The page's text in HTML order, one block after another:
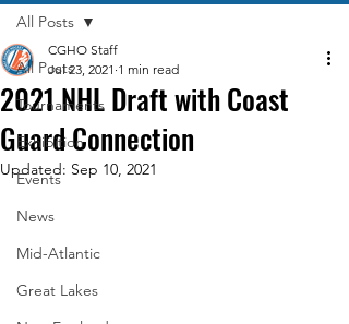
All Posts
Tournaments
Exhibition
Events
News
Mid-Atlantic
Great Lakes
All Posts
2021 NHL Draft with Coast
Guard Connection
CGHO Staff
Jul 23, 2021 1 min read
Updated: Sep 10, 2021